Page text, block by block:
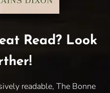
Read? Look
readable, The Bonne